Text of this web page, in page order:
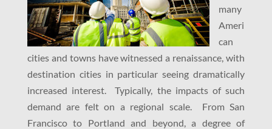
many
Ameri
can
cities and towns have witnessed a renaissance, with
destination cities in particular seeing dramatically
increased interest. Typically, the impacts of such
demand are felt on a regional scale. From San
Francisco to Portland and beyond, a degree of